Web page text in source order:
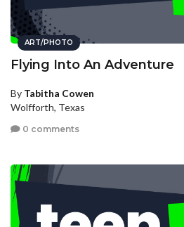
ART/PHOTO
Flying Into An Adventure
By Tabitha Cowen
Wolfforth, Texas
0 comments